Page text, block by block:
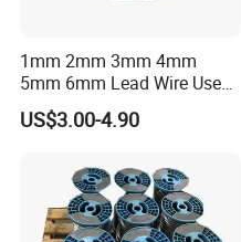
1mm 2mm 3mm 4mm
5mm 6mm Lead Wire Use
for Piston Clearance.
US$3.00-4.90